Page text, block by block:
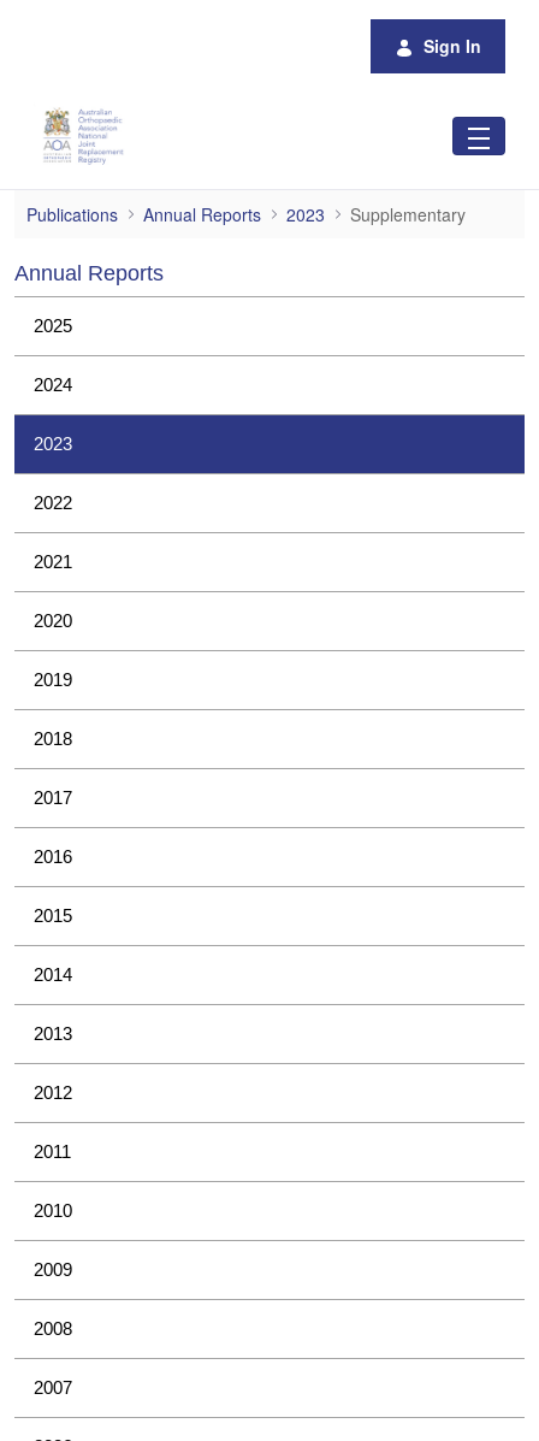
Sign In
Supplementary
Publications Annual Reports 2023 Supplementary
Annual Reports
2025
2024
2023
2022
2021
2020
2019
2018
2017
2016
2015
2014
2013
2012
2011
2010
2009
2008
2007